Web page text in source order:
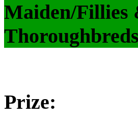
Maiden/Fillies
Prize: